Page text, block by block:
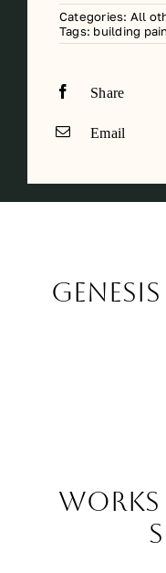
Categories: All
Tags: building
Share
Email
Works